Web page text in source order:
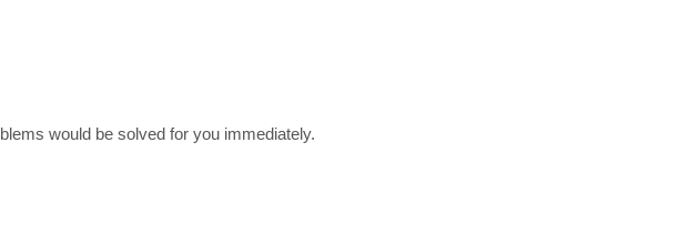
would be solved for you immediately.